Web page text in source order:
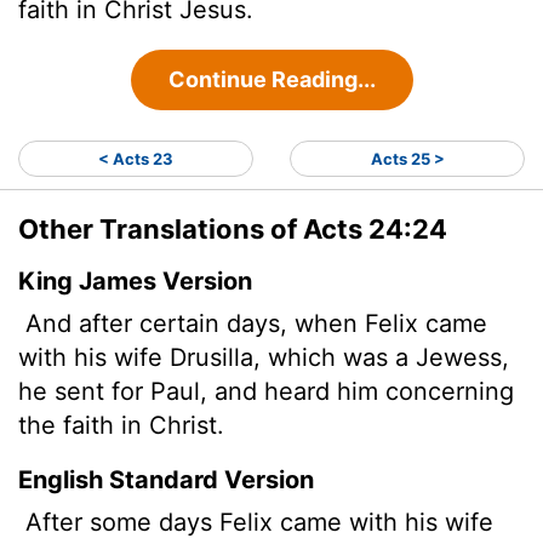
faith in Christ Jesus.
Continue Reading...
< Acts 23 Acts 25 >
Other Translations of Acts 24:24
King James Version
And after certain days, when Felix came
with his wife Drusilla, which was a Jewess,
he sent for Paul, and heard him concerning
the faith in Christ.
English Standard Version
After some days Felix came with his wife